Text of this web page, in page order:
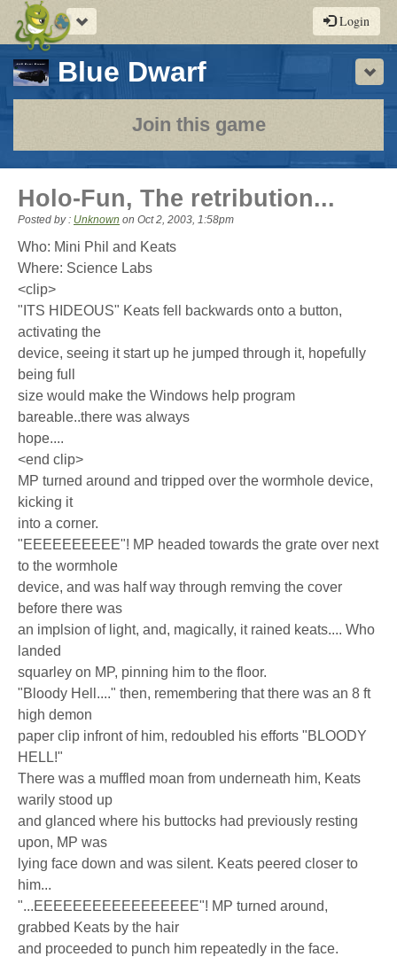
Toggle
navigation
Login
Blue Dwarf-
a
play-
by-
post
rpg
Join this game
Holo-Fun, The retribution...
Posted by : Unknown on Oct 2, 2003, 1:58pm
Who: Mini Phil and Keats
Where: Science Labs
<clip>
"ITS HIDEOUS" Keats fell backwards onto a button,
activating the
device, seeing it start up he jumped through it, hopefully
being full
size would make the Windows help program
bareable..there was always
hope....
<end clip>
MP turned around and tripped over the wormhole device,
kicking it
into a corner.
"EEEEEEEEEE"! MP headed towards the grate over next
to the wormhole
device, and was half way through remving the cover
before there was
an implsion of light, and, magically, it rained keats.... Who
landed
squarley on MP, pinning him to the floor.
"Bloody Hell...." then, remembering that there was an 8 ft
high demon
paper clip infront of him, redoubled his efforts "BLOODY
HELL!"
There was a muffled moan from underneath him, Keats
warily stood up
and glanced where his buttocks had previously resting
upon, MP was
lying face down and was silent. Keats peered closer to
him...
"...EEEEEEEEEEEEEEEEE"! MP turned around,
grabbed Keats by the hair
and proceeded to punch him repeatedly in the face.